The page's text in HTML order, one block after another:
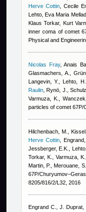
Herve Cottin, Cecile
Lehto, Eva Maria
Klaus Torkar, Kurt
inner coma of comet
Physical and
Nicolas Fray,Anais
Glasmachers, A.,
Langevin, Y., Lehto,
Raulin ,Rynö, J.,
Varmuza, K.,
particles of comet 67P/
Hilchenbach, M.,
Herve Cottin,
Jessberger, E.K.,
Torkar, K., Varmuza,
Martin, P., Merouane,
67P/
8205/816/2/L32, 2016
Engrand C., J.